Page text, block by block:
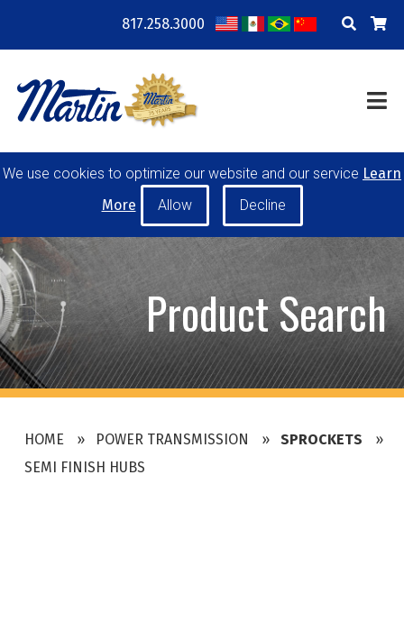
817.258.3000
COMPANY
RESOURCES
TRAINING
POWER TRANSMISSION
MATERIAL HANDLING
CONVEYOR PULLEYS
IDLERS
CUSTOM PRODUCTS
MY ACCOUNT
CAREERS
PRODUCT SELECTOR TOOL
REQUEST A QUOTE
We use cookies to optimize our website and our service Learn
More
Product Search
HOME POWER TRANSMISSION
SPROCKETS
SEMI FINISH HUBS